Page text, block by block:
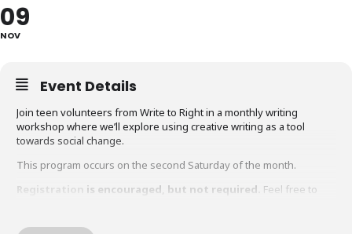
09
NOV
Event Details
Join teen volunteers from Write to Right in a monthly writing
workshop where we’ll explore using creative writing as a tool
towards social change.
This program occurs on the second Saturday of the month.
Registration is encouraged, but not required. Feel free to
For ages 9 to 14.